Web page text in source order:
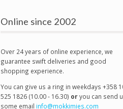
Online since 2002
Over 24 years of online experience, we
guarantee swift deliveries and good
shopping experience.
You can give us a ring in weekdays +358
525 1826 (10.00 - 16.30) oryou can send
some email info@mokkimies.com